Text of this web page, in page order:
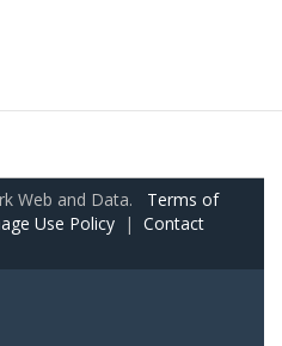
Web and Data. Terms of
Use Policy | Contact